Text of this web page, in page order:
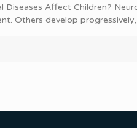
Diseases Affect Children?
Others develop